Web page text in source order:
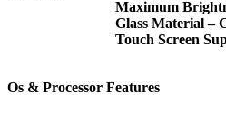
Maximum
Glass Material –
Touch Screen
Os & Processor Features